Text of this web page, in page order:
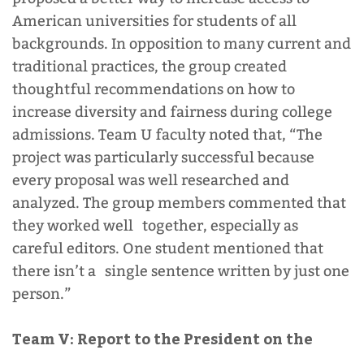
American universities for students of all
backgrounds. In opposition to many current and
traditional practices, the group created
thoughtful recommendations on how to
increase diversity and fairness during college
admissions. Team U faculty noted that, “The
project was particularly successful because
every proposal was well researched and
analyzed. The group members commented that
they worked well together, especially as
careful editors. One student mentioned that
there isn’t a single sentence written by just one
person.”
Team V: Report to the President on the